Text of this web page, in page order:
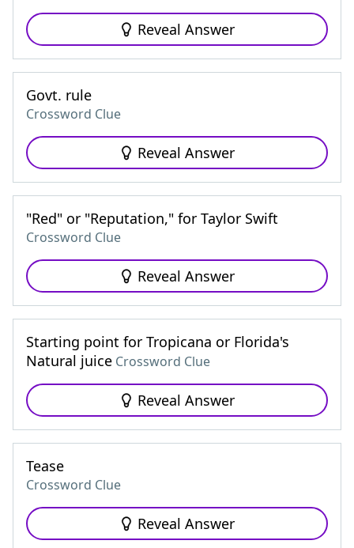
Reveal Answer
Govt. rule
Crossword Clue
Reveal Answer
"Red" or "Reputation," for Taylor Swift
Crossword Clue
Reveal Answer
Starting point for Tropicana or Florida's
Natural juice Crossword Clue
Reveal Answer
Tease
Crossword Clue
Reveal Answer